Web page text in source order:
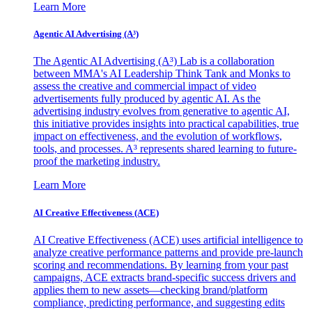
Learn More
Agentic AI Advertising (A³)
The Agentic AI Advertising (A³) Lab is a collaboration
between MMA's AI Leadership Think Tank and Monks to
assess the creative and commercial impact of video
advertisements fully produced by agentic AI. As the
advertising industry evolves from generative to agentic AI,
this initiative provides insights into practical capabilities, true
impact on effectiveness, and the evolution of workflows,
tools, and processes. A³ represents shared learning to future-
proof the marketing industry.
Learn More
AI Creative Effectiveness (ACE)
AI Creative Effectiveness (ACE) uses artificial intelligence to
analyze creative performance patterns and provide pre-launch
scoring and recommendations. By learning from your past
campaigns, ACE extracts brand-specific success drivers and
applies them to new assets—checking brand/platform
compliance, predicting performance, and suggesting edits